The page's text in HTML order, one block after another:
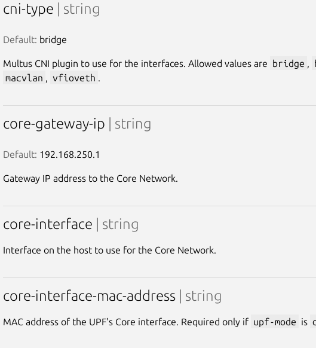
cni-type | string
Default: bridge
Multus CNI plugin to use for the interfaces. Allowed values are bridge ,
macvlan , vfioveth .
core-gateway-ip | string
Default: 192.168.250.1
Gateway IP address to the Core Network.
core-interface | string
Interface on the host to use for the Core Network.
core-interface-mac-address | string
MAC address of the UPF's Core interface. Required only if upf-mode is